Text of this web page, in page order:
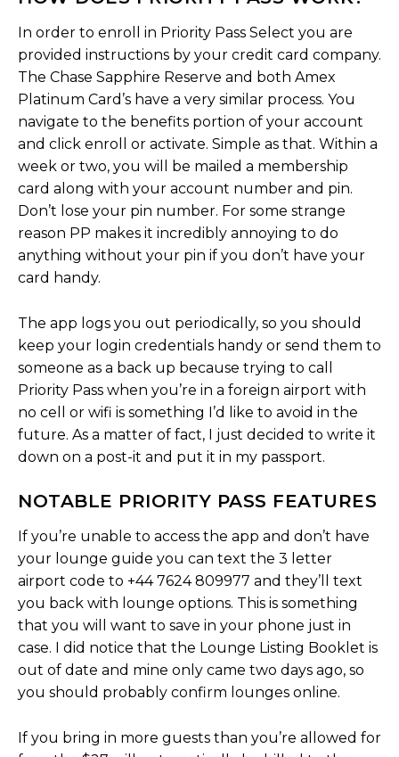
In order to enroll in Priority Pass Select you are
provided instructions by your credit card company.
The Chase Sapphire Reserve and both Amex
Platinum Card’s have a very similar process. You
navigate to the benefits portion of your account
and click enroll or activate. Simple as that. Within a
week or two, you will be mailed a membership
card along with your account number and pin.
Don’t lose your pin number. For some strange
reason PP makes it incredibly annoying to do
anything without your pin if you don’t have your
card handy.
The app logs you out periodically, so you should
keep your login credentials handy or send them to
someone as a back up because trying to call
Priority Pass when you’re in a foreign airport with
no cell or wifi is something I’d like to avoid in the
future. As a matter of fact, I just decided to write it
down on a post-it and put it in my passport.
NOTABLE PRIORITY PASS FEATURES
If you’re unable to access the app and don’t have
your lounge guide you can text the 3 letter
airport code to +44 7624 809977 and they’ll text
you back with lounge options. This is something
that you will want to save in your phone just in
case. I did notice that the Lounge Listing Booklet is
out of date and mine only came two days ago, so
you should probably confirm lounges online.
If you bring in more guests than you’re allowed for